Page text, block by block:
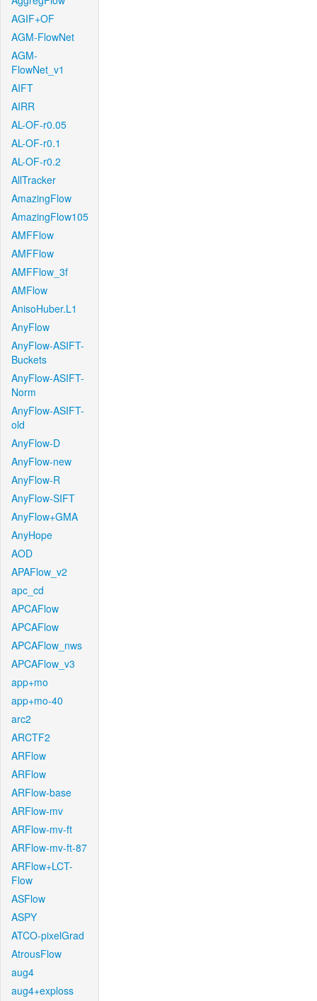
AGIF+OF
AGM-FlowNet
AGM-
FlowNet_v1
AIFT
AIRR
AL-OF-r0.05
AL-OF-r0.1
AL-OF-r0.2
AllTracker
AmazingFlow
AmazingFlow105
AMFFlow
AMFFlow
AMFFlow_3f
AMFlow
AnisoHuber.L1
AnyFlow
AnyFlow-ASIFT-
Buckets
AnyFlow-ASIFT-
Norm
AnyFlow-ASIFT-
old
AnyFlow-D
AnyFlow-new
AnyFlow-R
AnyFlow-SIFT
AnyFlow+GMA
AnyHope
AOD
APAFlow_v2
apc_cd
APCAFlow
APCAFlow
APCAFlow_nws
APCAFlow_v3
app+mo
app+mo-40
arc2
ARCTF2
ARFlow
ARFlow
ARFlow-base
ARFlow-mv
ARFlow-mv-ft
ARFlow-mv-ft-87
ARFlow+LCT-
Flow
ASFlow
ASPY
ATCO-pixelGrad
AtrousFlow
aug4
aug4+exploss